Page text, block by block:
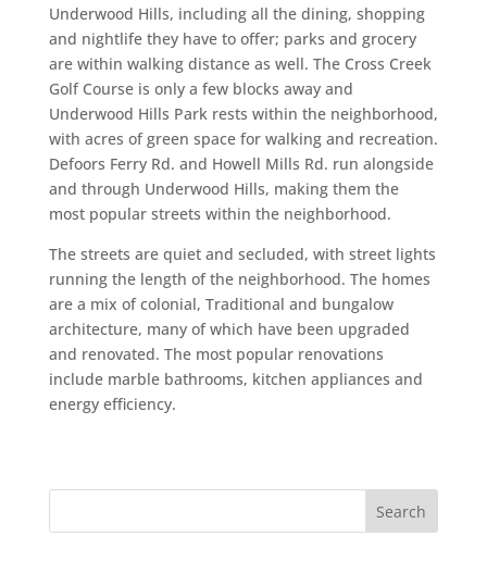
Underwood Hills, including all the dining, shopping
and nightlife they have to offer; parks and grocery
are within walking distance as well. The Cross Creek
Golf Course is only a few blocks away and
Underwood Hills Park rests within the neighborhood,
with acres of green space for walking and recreation.
Defoors Ferry Rd. and Howell Mills Rd. run alongside
and through Underwood Hills, making them the
most popular streets within the neighborhood.
The streets are quiet and secluded, with street lights
running the length of the neighborhood. The homes
are a mix of colonial, Traditional and bungalow
architecture, many of which have been upgraded
and renovated. The most popular renovations
include marble bathrooms, kitchen appliances and
energy efficiency.